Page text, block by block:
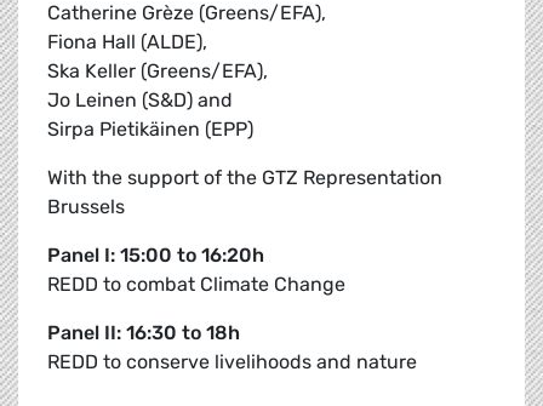
Catherine Grèze (Greens/EFA),
Fiona Hall (ALDE),
Ska Keller (Greens/EFA),
Jo Leinen (S&D) and
Sirpa Pietikäinen (EPP)
With the support of the GTZ Representation
Brussels
Panel I: 15:00 to 16:20h
REDD to combat Climate Change
Panel II: 16:30 to 18h
REDD to conserve livelihoods and nature